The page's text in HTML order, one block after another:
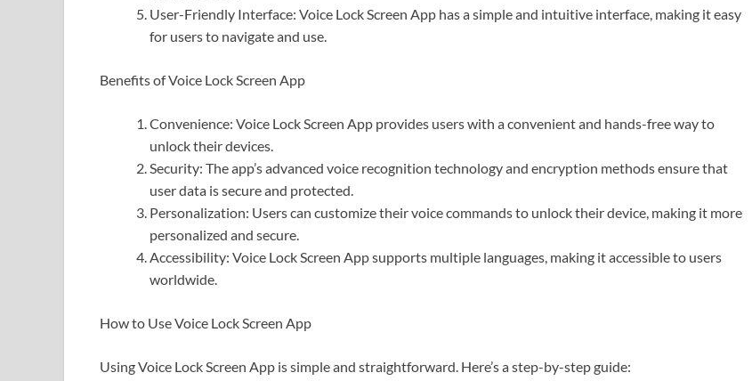
User-Friendly Interface: Voice Lock Screen App has a simple and intuitive interface, making it easy
for users to navigate and use.
Benefits of Voice Lock Screen App
Convenience: Voice Lock Screen App provides users with a convenient and hands-free way to
unlock their devices.
Security: The app’s advanced voice recognition technology and encryption methods ensure that
user data is secure and protected.
Personalization: Users can customize their voice commands to unlock their device, making it more
personalized and secure.
Accessibility: Voice Lock Screen App supports multiple languages, making it accessible to users
worldwide.
How to Use Voice Lock Screen App
Using Voice Lock Screen App is simple and straightforward. Here’s a step-by-step guide: